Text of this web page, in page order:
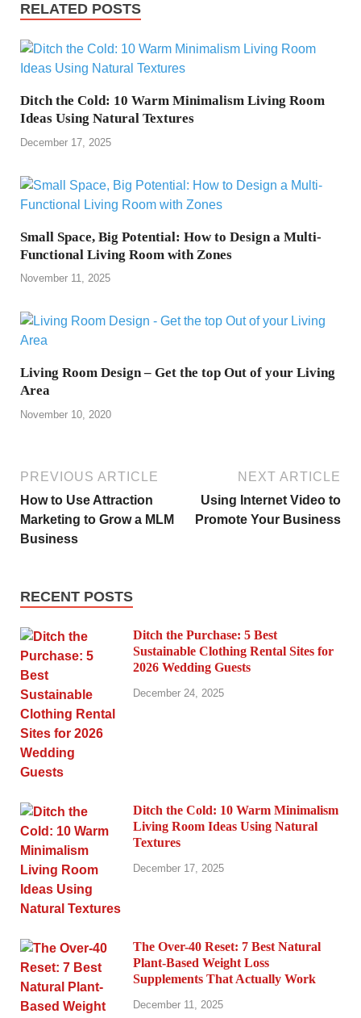
RELATED POSTS
Ditch the Cold: 10 Warm Minimalism Living Room
Ideas Using Natural Textures
December 17, 2025
Small Space, Big Potential: How to Design a Multi-
Functional Living Room with Zones
November 11, 2025
Living Room Design – Get the top Out of your Living
Area
November 10, 2020
PREVIOUS ARTICLE
How to Use Attraction
Marketing to Grow a MLM
Business
NEXT ARTICLE
Using Internet Video to
Promote Your Business
RECENT POSTS
Ditch the Purchase: 5 Best
Sustainable Clothing Rental Sites for
2026 Wedding Guests
December 24, 2025
Ditch the Cold: 10 Warm Minimalism
Living Room Ideas Using Natural
Textures
December 17, 2025
The Over-40 Reset: 7 Best Natural
Plant-Based Weight Loss
Supplements That Actually Work
December 11, 2025